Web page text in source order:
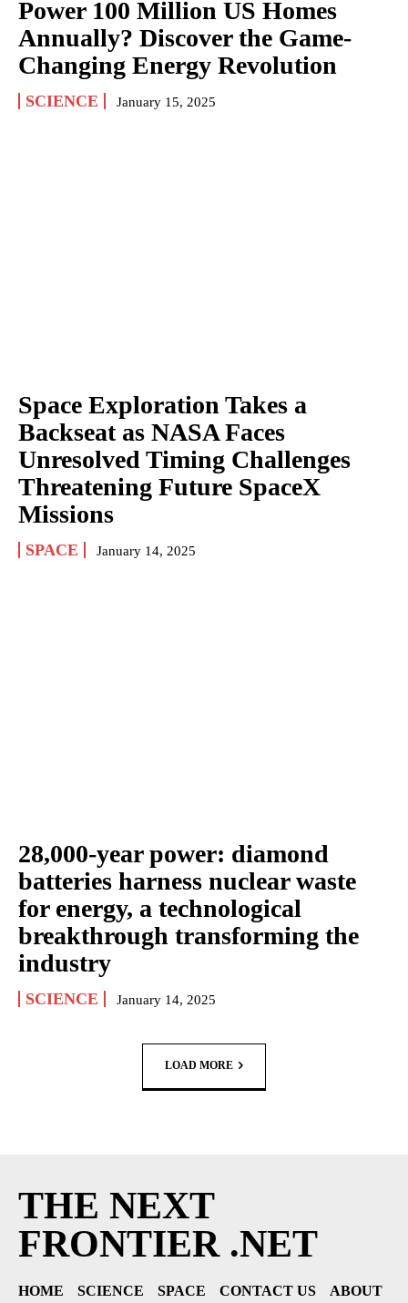
Power 100 Million US Homes
Annually? Discover the Game-
Changing Energy Revolution
SCIENCE January 15, 2025
Space Exploration Takes a
Backseat as NASA Faces
Unresolved Timing Challenges
Threatening Future SpaceX
Missions
SPACE January 14, 2025
28,000-year power: diamond
batteries harness nuclear waste
for energy, a technological
breakthrough transforming the
industry
SCIENCE January 14, 2025
LOAD MORE
THE NEXT
FRONTIER .NET
HOME SCIENCE SPACE CONTACT US ABOUT